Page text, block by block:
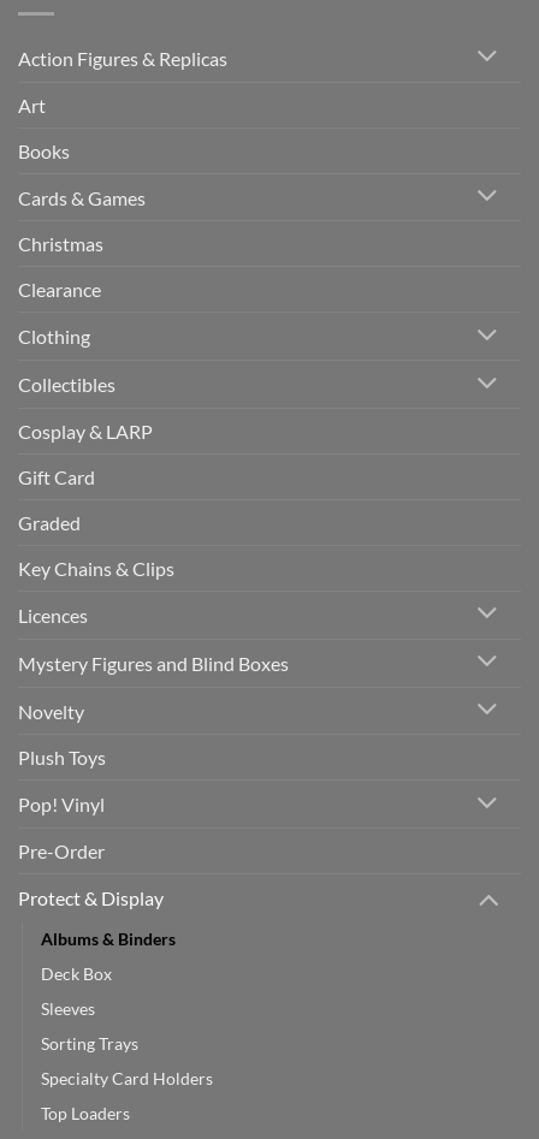
Action Figures & Replicas
Art
Books
Cards & Games
Christmas
Clearance
Clothing
Collectibles
Cosplay & LARP
Gift Card
Graded
Key Chains & Clips
Licences
Mystery Figures and Blind Boxes
Novelty
Plush Toys
Pop! Vinyl
Pre-Order
Protect & Display
Albums & Binders
Deck Box
Sleeves
Sorting Trays
Specialty Card Holders
Top Loaders